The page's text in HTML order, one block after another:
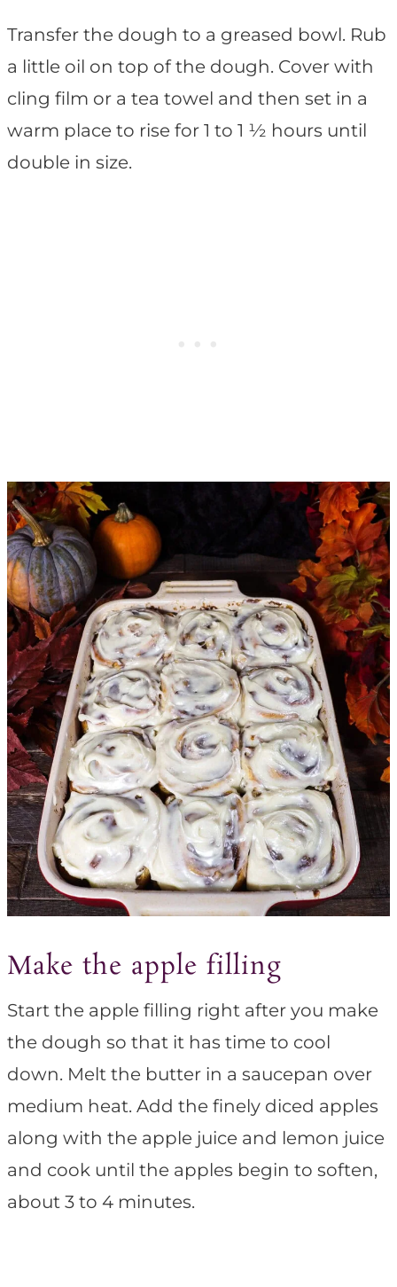
Transfer the dough to a greased bowl. Rub
a little oil on top of the dough. Cover with
cling film or a tea towel and then set in a
warm place to rise for 1 to 1 ½ hours until
double in size.
Make the apple filling
Start the apple filling right after you make
the dough so that it has time to cool
down. Melt the butter in a saucepan over
medium heat. Add the finely diced apples
along with the apple juice and lemon juice
and cook until the apples begin to soften,
about 3 to 4 minutes.